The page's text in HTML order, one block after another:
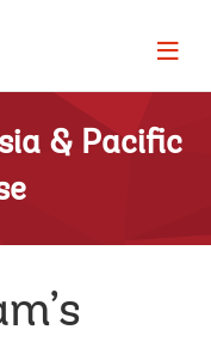
Page
& Pacific